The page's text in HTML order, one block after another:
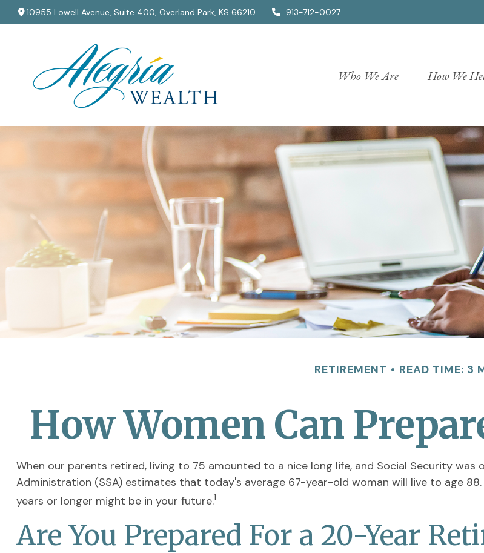
10955 Lowell Avenue,Suite 400, Overland Park, KS 66210 913-712-0027
Who We Are How We
RETIREMENT READ TIME: 3
How Women Can
When our parents retired, living to 75 amounted to a nice long life, and Social Security was
Administration (SSA) estimates that today's average 67-year-old woman will live to age
years or longer might be in your future.1
Are You Prepared For a 20-Year